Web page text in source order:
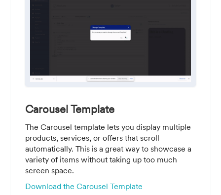
Carousel Template
The Carousel template lets you display multiple
products, services, or offers that scroll
automatically. This is a great way to showcase a
variety of items without taking up too much
screen space.
Download the Carousel Template